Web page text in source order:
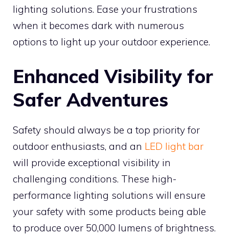
lighting solutions. Ease your frustrations
when it becomes dark with numerous
options to light up your outdoor experience.
Enhanced Visibility for
Safer Adventures
Safety should always be a top priority for
outdoor enthusiasts, and an LED light bar
will provide exceptional visibility in
challenging conditions. These high-
performance lighting solutions will ensure
your safety with some products being able
to produce over 50,000 lumens of brightness.